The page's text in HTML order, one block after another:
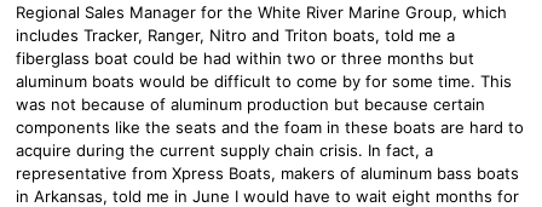
Regional Sales Manager for the White River Marine Group, which
includes Tracker, Ranger, Nitro and Triton boats, told me a
fiberglass boat could be had within two or three months but
aluminum boats would be difficult to come by for some time. This
was not because of aluminum production but because certain
components like the seats and the foam in these boats are hard to
acquire during the current supply chain crisis. In fact, a
representative from Xpress Boats, makers of aluminum bass boats
in Arkansas, told me in June I would have to wait eight months for